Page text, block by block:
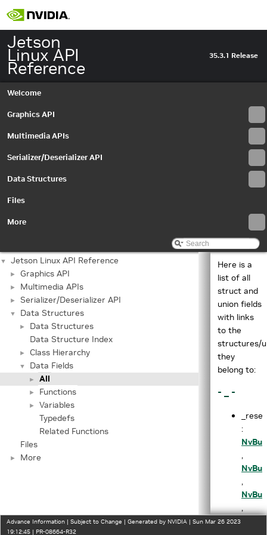
Jetson
Linux API
Reference
35.3.1 Release
Welcome
Graphics API
Multimedia APIs
Serializer/Deserializer API
Data Structures
Files
More
▼ Jetson Linux API Reference
► Graphics API
► Multimedia APIs
► Serializer/Deserializer API
▼ Data Structures
►
Data Structures
Data Structure Index
► Class Hierarchy
▼ Data Fields
► All
► Functions
►
Variables
Typedefs
Related Functions
Files
► More
Here is a
list of all
struct and
union fields
with links
to the
structures/
they
belong to:
- _ -
:
,
,
,
Advance Information | Subject to Change | Generated by NVIDIA | Sun Mar 26 2023
19:12:45 | PR-08664-R32